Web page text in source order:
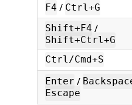
F4 / Ctrl+G
Shift+F4 /
Shift+Ctrl+G
Ctrl/Cmd+S
Enter /
Escape